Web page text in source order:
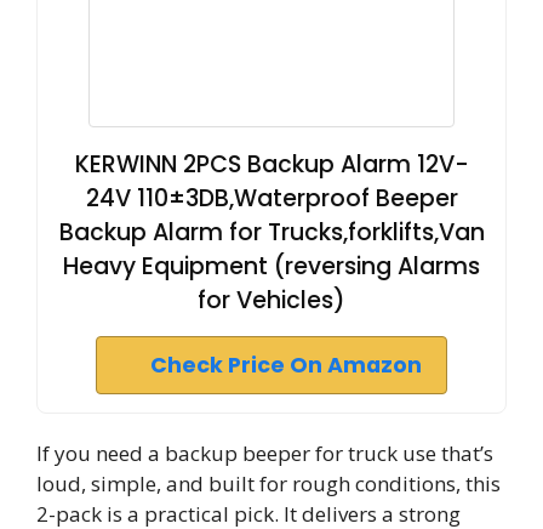
KERWINN 2PCS Backup Alarm 12V-
24V 110±3DB,Waterproof Beeper
Backup Alarm for Trucks,forklifts,Van
Heavy Equipment (reversing Alarms
for Vehicles)
Check Price On Amazon
If you need a backup beeper for truck use that’s
loud, simple, and built for rough conditions, this
2-pack is a practical pick. It delivers a strong